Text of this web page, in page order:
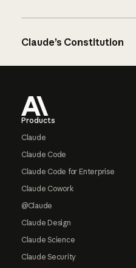
Claude’s Constitution
Products
Claude
Claude Code
Claude Code for Enterprise
Claude Cowork
@Claude
Claude Design
Claude Science
Claude Security